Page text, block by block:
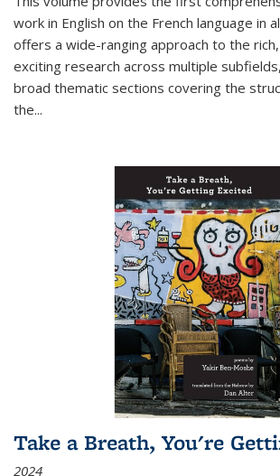
work in English on the French language in
offers a wide-ranging approach to the
exciting research across multiple
broad thematic sections covering the
the...
Take a Breath, You're
2024